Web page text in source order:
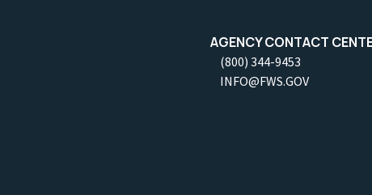
AGENCY CONTACT
(800) 344-9453
INFO@FWS.GOV